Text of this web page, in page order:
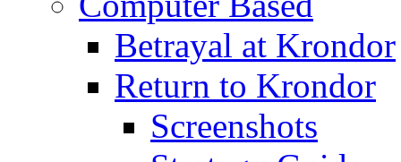
Betrayal at Krondor
Return to Krondor
Screenshots